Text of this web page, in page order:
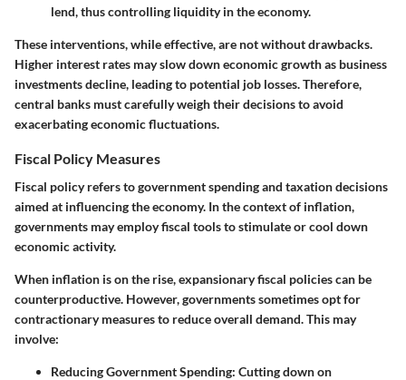
lend, thus controlling liquidity in the economy.
These interventions, while effective, are not without drawbacks.
Higher interest rates may slow down economic growth as business
investments decline, leading to potential job losses. Therefore,
central banks must carefully weigh their decisions to avoid
exacerbating economic fluctuations.
Fiscal Policy Measures
Fiscal policy refers to government spending and taxation decisions
aimed at influencing the economy. In the context of inflation,
governments may employ fiscal tools to stimulate or cool down
economic activity.
When inflation is on the rise, expansionary fiscal policies can be
counterproductive. However, governments sometimes opt for
contractionary measures to reduce overall demand. This may
involve:
Reducing Government Spending: Cutting down on